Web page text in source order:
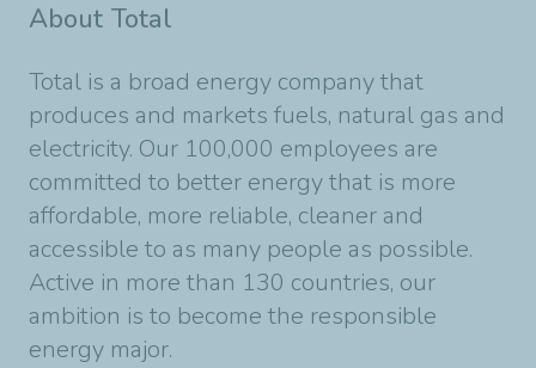
About Total
Total is a broad energy company that
produces and markets fuels, natural gas and
electricity. Our 100,000 employees are
committed to better energy that is more
affordable, more reliable, cleaner and
accessible to as many people as possible.
Active in more than 130 countries, our
ambition is to become the responsible
energy major.